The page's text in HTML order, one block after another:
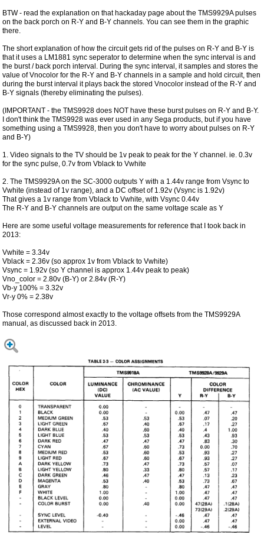
BTW - read the explanation on that hackaday page about the TMS9929A pulses
on the back porch on R-Y and B-Y channels. You can see them in the graphic
there.
The short explanation of how the circuit gets rid of the pulses on R-Y and B-Y is
that it uses a LM1881 sync seperator to determine when the sync interval is and
the burst / back porch interval. During the sync interval, it samples and stores the
value of Vnocolor for the R-Y and B-Y channels in a sample and hold circuit, then
during the burst interval it plays back the stored Vnocolor instead of the R-Y and
B-Y signals (thereby eliminating the pulses).
(IMPORTANT - the TMS9928 does NOT have these burst pulses on R-Y and B-Y.
I don't think the TMS9928 was ever used in any Sega products, but if you have
something using a TMS9928, then you don't have to worry about pulses on R-Y
and B-Y)
1. Video signals to the TV should be 1v peak to peak for the Y channel. ie. 0.3v
for the sync pulse, 0.7v from Vblack to Vwhite
2. The TMS9929A on the SC-3000 outputs Y with a 1.44v range from Vsync to
Vwhite (instead of 1v range), and a DC offset of 1.92v (Vsync is 1.92v)
That gives a 1v range from Vblack to Vwhite, with Vsync 0.44v
The R-Y and B-Y channels are output on the same voltage scale as Y
Here are some useful voltage measurements for reference that I took back in
2013:
Vwhite = 3.34v
Vblack = 2.36v (so approx 1v from Vblack to Vwhite)
Vsync = 1.92v (so Y channel is approx 1.44v peak to peak)
Vno_color = 2.80v (B-Y) or 2.84v (R-Y)
Vb-y 100% = 3.32v
Vr-y 0% = 2.38v
Those correspond almost exactly to the voltage offsets from the TMS9929A
manual, as discussed back in 2013.